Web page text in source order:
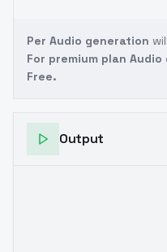
Per Audio generation
For premium plan
Free.
Output